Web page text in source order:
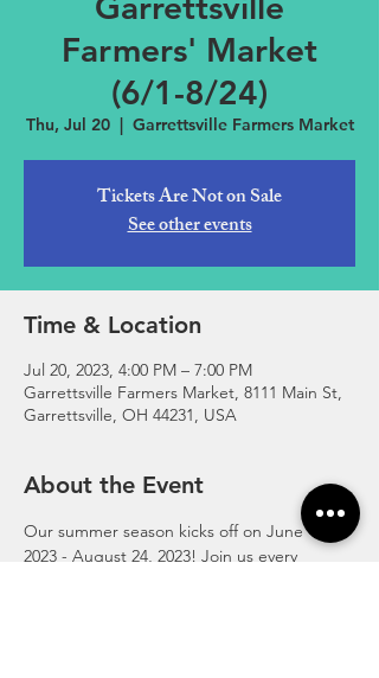
Farmers' Market
(6/1-8/24)
Thu, Jul 20
  |
Garrettsville Farmers Market
Tickets Are Not on Sale
See other events
Time & Location
Jul 20, 2023, 4:00 PM – 7:00 PM
Garrettsville Farmers Market, 8111 Main St,
Garrettsville, OH 44231, USA
About the Event
Our summer season kicks off on June 1,
2023 - August 24, 2023! Join us every